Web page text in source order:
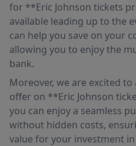
for **Eric Johnson tickets
available leading up to the
can help you save on your
allowing you to enjoy the
bank.
Moreover, we are excited
offer on **Eric Johnson
you can enjoy a seamless
without hidden costs,
value for your investment in